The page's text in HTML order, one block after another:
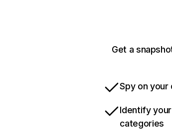
Get a
Spy on
Identify
categories